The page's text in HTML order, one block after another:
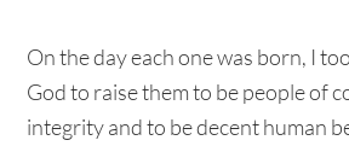
On the day each one was born, I
God to raise them to be people of
integrity and to be decent human